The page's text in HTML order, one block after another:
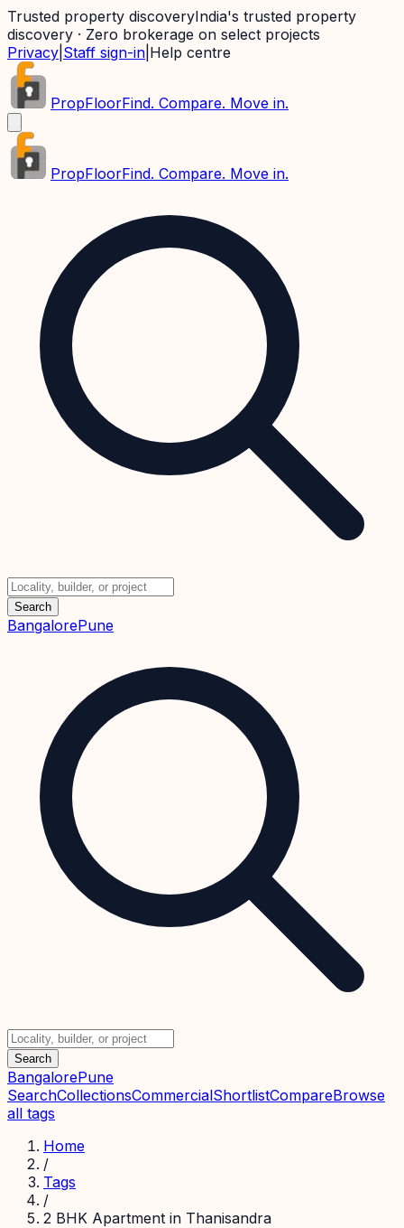
Trusted property discoveryIndia's trusted property
discovery · Zero brokerage on select projects
Privacy Staff sign-in Help centre
PropFloorFind. Compare. Move in.
PropFloorFind. Compare. Move in.
Search
BangalorePune
Search
BangalorePune
SearchCollectionsCommercialShortlistCompareBrowse
all tags
Home
/
Tags
/
2 BHK Apartment in Thanisandra